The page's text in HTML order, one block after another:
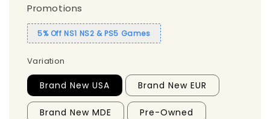
Promotions
5% Off NS1 NS2 & PS5 Games
Variation
Brand New USA Brand New EUR
Brand New MDE Pre-Owned